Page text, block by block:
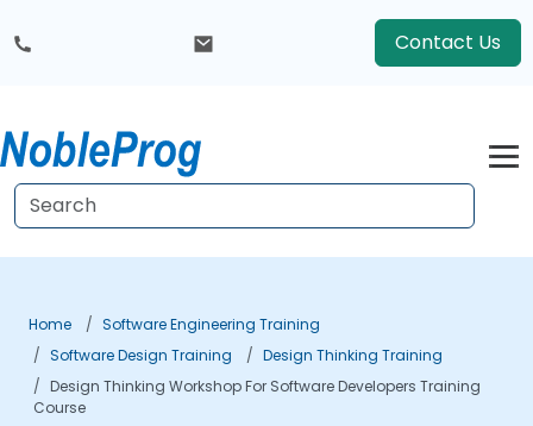
Contact Us
Home
Software Engineering Training
Software Design Training
Design Thinking Training
Design Thinking Workshop For Software Developers Training
Course